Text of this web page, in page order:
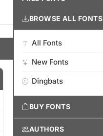
BROWSE ALL FONTS
All Fonts
New Fonts
Dingbats
BUY FONTS
AUTHORS